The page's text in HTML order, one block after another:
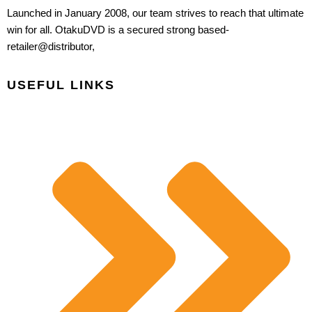
Launched in January 2008, our team strives to reach that ultimate
win for all. OtakuDVD is a secured strong based-
retailer@distributor,
USEFUL LINKS